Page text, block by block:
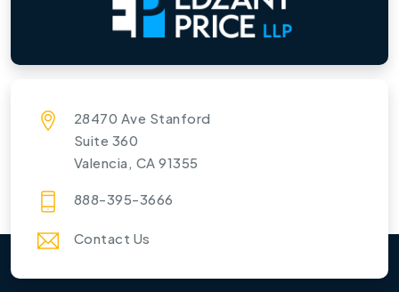
28470 Ave Stanford
Suite 360
Valencia, CA 91355
888-395-3666
Contact Us